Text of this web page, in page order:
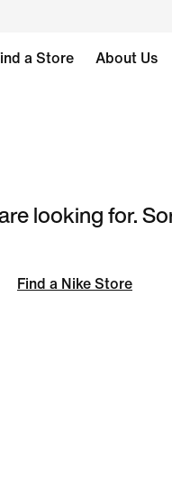
a Store About Us
looking for.
Find a Nike Store